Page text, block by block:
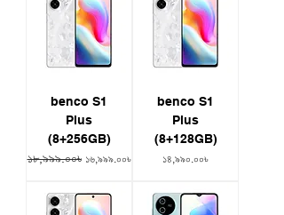
benco S1
Plus
(8+256GB)
Regular Price
১৮,৯৯৯.০০৳ Sale Price
১৬,৯৯৯.০০৳
benco S1
Plus
(8+128GB)
Price
১৪,৯৯০.০০৳